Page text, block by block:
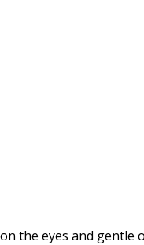
the eyes and